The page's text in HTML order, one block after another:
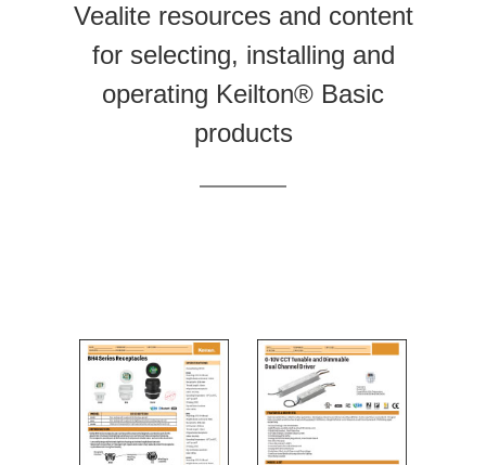
Contact
Vealite resources and content
for selecting, installing and
operating Keilton® Basic
products